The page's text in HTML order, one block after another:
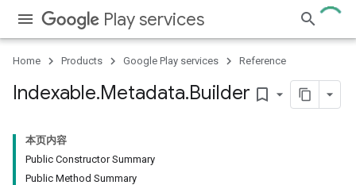
Play services
Home Products Google Play services Reference
Indexable.Metadata.Builder bookmark_border
本页内容
Public Constructor Summary
Public Method Summary